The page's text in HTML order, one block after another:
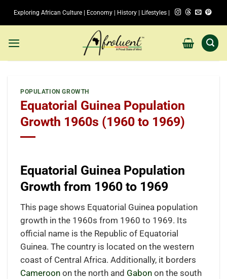
Exploring African Culture | Economy | History | Lifestyles |
POPULATION GROWTH
Equatorial Guinea Population
Growth 1960s (1960 to 1969)
Equatorial Guinea Population
Growth from 1960 to 1969
This page shows Equatorial Guinea population
growth in the 1960s from 1960 to 1969. Its
official name is the Republic of Equatorial
Guinea. The country is located on the western
coast of Central Africa. Additionally, it borders
Cameroonon the north and Gabonon the south